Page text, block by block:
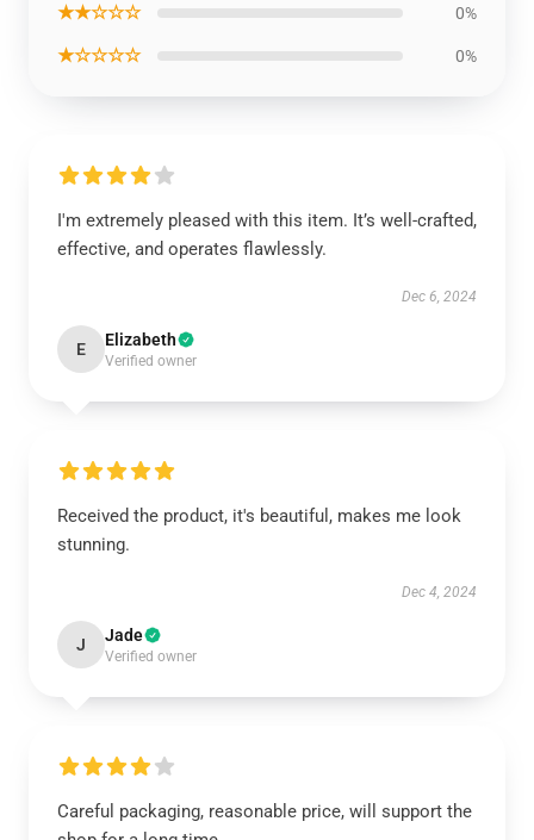
★★☆☆☆ 0%
★☆☆☆☆ 0%
I'm extremely pleased with this item. It’s well-crafted,
effective, and operates flawlessly.
Dec 6, 2024
E Elizabeth
Verified owner
Received the product, it's beautiful, makes me look
stunning.
Dec 4, 2024
J Jade
Verified owner
Careful packaging, reasonable price, will support the